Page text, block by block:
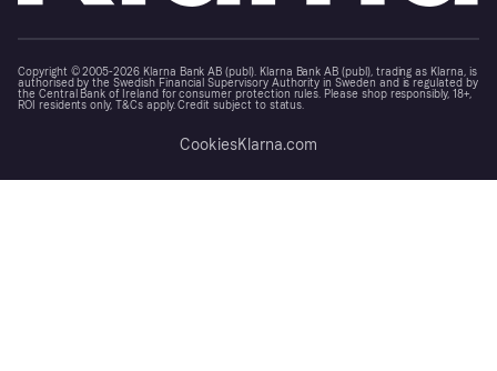
Copyright © 2005-2026 Klarna Bank AB (publ). Klarna Bank AB (publ), trading as Klarna, is
authorised by the Swedish Financial Supervisory Authority in Sweden and is regulated by
the Central Bank of Ireland for consumer protection rules. Please shop responsibly, 18+,
ROI residents only, T&Cs apply. Credit subject to status.
CookiesKlarna.com